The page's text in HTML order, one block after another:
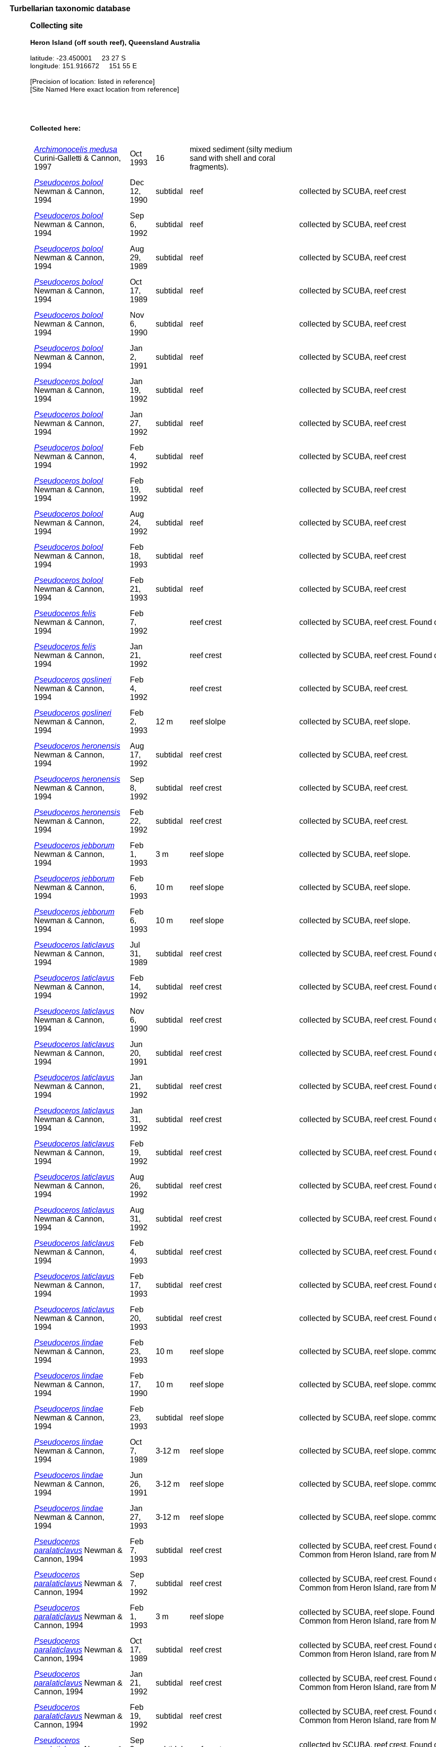
Turbellarian taxonomic database
Collecting site
Heron Island (off south reef), Queensland Australia
latitude: -23.450001 23 27 S
longitude: 151.916672 151 55 E
[Precision of location: listed in reference]
[Site Named Here exact location from reference]
Collected here:
Archimonocelis medusa
Curini-Galletti & Cannon,
1997
Oct
1993
16
mixed sediment (silty medium
sand with shell and coral
fragments).
Pseudoceros bolool
Newman & Cannon,
1994
Dec
12,
1990
subtidal reef collected by SCUBA, reef crest
Pseudoceros bolool
Newman & Cannon,
1994
Sep
6,
1992
subtidal reef collected by SCUBA, reef crest
Pseudoceros bolool
Newman & Cannon,
1994
Aug
29,
1989
subtidal reef collected by SCUBA, reef crest
Pseudoceros bolool
Newman & Cannon,
1994
Oct
17,
1989
subtidal reef collected by SCUBA, reef crest
Pseudoceros bolool
Newman & Cannon,
1994
Nov
6,
1990
subtidal reef collected by SCUBA, reef crest
Pseudoceros bolool
Newman & Cannon,
1994
Jan
2,
1991
subtidal reef collected by SCUBA, reef crest
Pseudoceros bolool
Newman & Cannon,
1994
Jan
19,
1992
subtidal reef collected by SCUBA, reef crest
Pseudoceros bolool
Newman & Cannon,
1994
Jan
27,
1992
subtidal reef collected by SCUBA, reef crest
Pseudoceros bolool
Newman & Cannon,
1994
Feb
4,
1992
subtidal reef collected by SCUBA, reef crest
Pseudoceros bolool
Newman & Cannon,
1994
Feb
19,
1992
subtidal reef collected by SCUBA, reef crest
Pseudoceros bolool
Newman & Cannon,
1994
Aug
24,
1992
subtidal reef collected by SCUBA, reef crest
Pseudoceros bolool
Newman & Cannon,
1994
Feb
18,
1993
subtidal reef collected by SCUBA, reef crest
Pseudoceros bolool
Newman & Cannon,
1994
Feb
21,
1993
subtidal reef collected by SCUBA, reef crest
Pseudoceros felis
Newman & Cannon,
1994
Feb
7,
1992
reef crest collected by SCUBA, reef crest.
Pseudoceros felis
Newman & Cannon,
1994
Jan
21,
1992
reef crest collected by SCUBA, reef crest.
Pseudoceros goslineri
Newman & Cannon,
1994
Feb
4,
1992
reef crest collected by SCUBA, reef crest.
Pseudoceros goslineri
Newman & Cannon,
1994
Feb
2,
1993
12 m reef slolpe collected by SCUBA, reef slope.
Pseudoceros heronensis
Newman & Cannon,
1994
Aug
17,
1992
subtidal reef crest collected by SCUBA, reef crest.
Pseudoceros heronensis
Newman & Cannon,
1994
Sep
8,
1992
subtidal reef crest collected by SCUBA, reef crest.
Pseudoceros heronensis
Newman & Cannon,
1994
Feb
22,
1992
subtidal reef crest collected by SCUBA, reef crest.
Pseudoceros jebborum
Newman & Cannon,
1994
Feb
1,
1993
3 m reef slope collected by SCUBA, reef slope.
Pseudoceros jebborum
Newman & Cannon,
1994
Feb
6,
1993
10 m reef slope collected by SCUBA, reef slope.
Pseudoceros jebborum
Newman & Cannon,
1994
Feb
6,
1993
10 m reef slope collected by SCUBA, reef slope.
Pseudoceros laticlavus
Newman & Cannon,
1994
Jul
31,
1989
subtidal reef crest collected by SCUBA, reef crest.
Pseudoceros laticlavus
Newman & Cannon,
1994
Feb
14,
1992
subtidal reef crest collected by SCUBA, reef crest.
Pseudoceros laticlavus
Newman & Cannon,
1994
Nov
6,
1990
subtidal reef crest collected by SCUBA, reef crest.
Pseudoceros laticlavus
Newman & Cannon,
1994
Jun
20,
1991
subtidal reef crest collected by SCUBA, reef crest.
Pseudoceros laticlavus
Newman & Cannon,
1994
Jan
21,
1992
subtidal reef crest collected by SCUBA, reef crest.
Pseudoceros laticlavus
Newman & Cannon,
1994
Jan
31,
1992
subtidal reef crest collected by SCUBA, reef crest.
Pseudoceros laticlavus
Newman & Cannon,
1994
Feb
19,
1992
subtidal reef crest collected by SCUBA, reef crest.
Pseudoceros laticlavus
Newman & Cannon,
1994
Aug
26,
1992
subtidal reef crest collected by SCUBA, reef crest.
Pseudoceros laticlavus
Newman & Cannon,
1994
Aug
31,
1992
subtidal reef crest collected by SCUBA, reef crest.
Pseudoceros laticlavus
Newman & Cannon,
1994
Feb
4,
1993
subtidal reef crest collected by SCUBA, reef crest.
Pseudoceros laticlavus
Newman & Cannon,
1994
Feb
17,
1993
subtidal reef crest collected by SCUBA, reef crest.
Pseudoceros laticlavus
Newman & Cannon,
1994
Feb
20,
1993
subtidal reef crest collected by SCUBA, reef crest.
Pseudoceros lindae
Newman & Cannon,
1994
Feb
23,
1993
10 m reef slope collected by SCUBA, reef slope.
Pseudoceros lindae
Newman & Cannon,
1994
Feb
17,
1990
10 m reef slope collected by SCUBA, reef slope.
Pseudoceros lindae
Newman & Cannon,
1994
Feb
23,
1993
subtidal reef slope collected by SCUBA, reef slope.
Pseudoceros lindae
Newman & Cannon,
1994
Oct
7,
1989
3-12 m reef slope collected by SCUBA, reef slope.
Pseudoceros lindae
Newman & Cannon,
1994
Jun
26,
1991
3-12 m reef slope collected by SCUBA, reef slope.
Pseudoceros lindae
Newman & Cannon,
1994
Jan
27,
1993
3-12 m reef slope collected by SCUBA, reef slope.
Pseudoceros
paralaticlavus Newman &
Cannon, 1994
Feb
7,
1993
subtidal reef crest
collected by SCUBA, reef crest.
Common from Heron Island, rare from
Pseudoceros
paralaticlavus Newman &
Cannon, 1994
Sep
7,
1992
subtidal reef crest
collected by SCUBA, reef crest.
Common from Heron Island, rare from
Pseudoceros
paralaticlavus Newman &
Cannon, 1994
Feb
1,
1993
3 m reef slope
collected by SCUBA, reef slope.
Common from Heron Island, rare from
Pseudoceros
paralaticlavus Newman &
Cannon, 1994
Oct
17,
1989
subtidal reef crest
collected by SCUBA, reef crest.
Common from Heron Island, rare from
Pseudoceros
paralaticlavus Newman &
Cannon, 1994
Jan
21,
1992
subtidal reef crest
collected by SCUBA, reef crest.
Common from Heron Island, rare from
Pseudoceros
paralaticlavus Newman &
Cannon, 1994
Feb
19,
1992
subtidal reef crest
collected by SCUBA, reef crest.
Common from Heron Island, rare from
Pseudoceros
Sep
collected by SCUBA, reef crest.